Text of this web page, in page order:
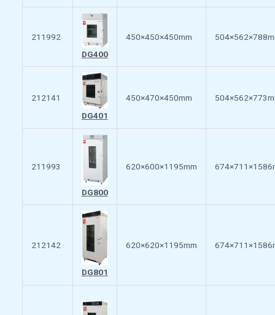
211992
DG400
450×450×450mm
212141
DG401
450×470×450mm
211993
DG800
620×600×1195mm
212142
DG801
620×620×1195mm